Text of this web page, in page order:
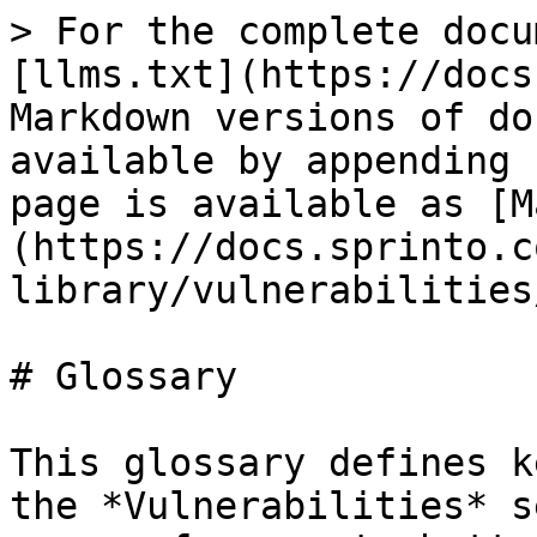
> For the complete
[llms.txt](https://
Markdown versions of
available by
page is available as
(https://
library/
# Glossary
This glossary defines
the *Vulnerabilities*